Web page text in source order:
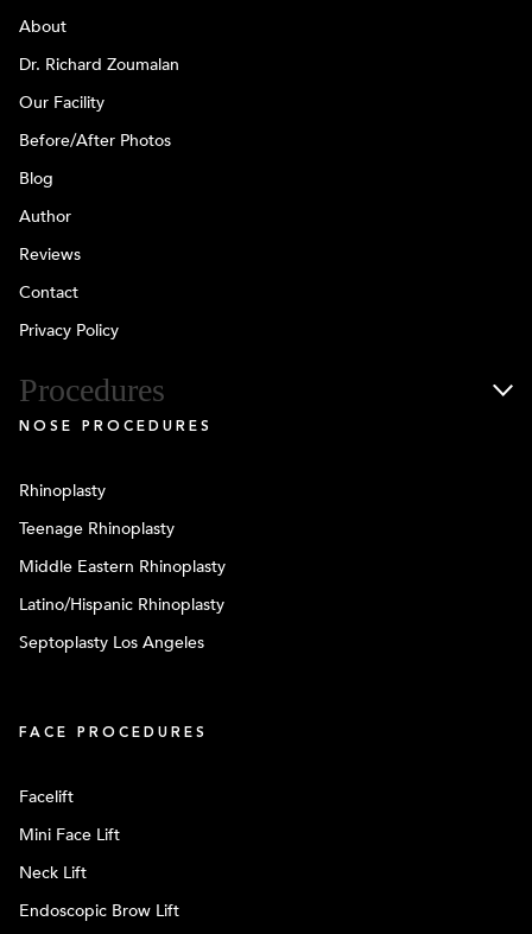
About
Dr. Richard Zoumalan
Our Facility
Before/After Photos
Blog
Author
Reviews
Contact
Privacy Policy
Procedures
NOSE PROCEDURES
Rhinoplasty
Teenage Rhinoplasty
Middle Eastern Rhinoplasty
Latino/Hispanic Rhinoplasty
Septoplasty Los Angeles
FACE PROCEDURES
Facelift
Mini Face Lift
Neck Lift
Endoscopic Brow Lift